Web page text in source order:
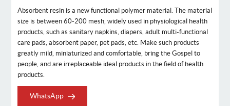
Absorbent resin is a new functional polymer material. The material
size is between 60-200 mesh, widely used in physiological health
products, such as sanitary napkins, diapers, adult multi-functional
care pads, absorbent paper, pet pads, etc. Make such products
greatly mild, miniaturized and comfortable, bring the Gospel to
people, and are irreplaceable ideal products in the field of health
products.
WhatsApp